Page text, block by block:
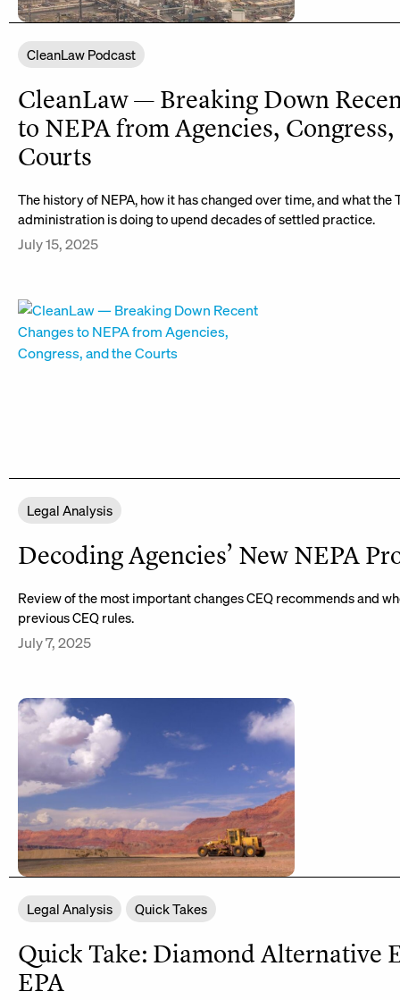
CleanLaw Podcast
CleanLaw — Breaking Down
to NEPA from Agencies,
Courts
The history of NEPA, how it has changed over time, and what the
administration is doing to upend decades of settled practice.
July 15, 2025
Legal Analysis
Decoding Agencies’ New NEPA
Review of the most important changes CEQ recommends and
previous CEQ rules.
July 7, 2025
Legal Analysis Quick Takes
Quick Take: Diamond Alternative
EPA